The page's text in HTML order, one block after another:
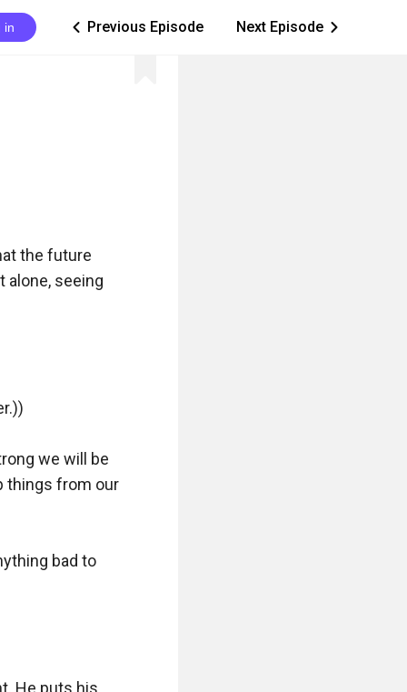
in ic_arrow_left Previous Episode Next Episode ic_arrow_right